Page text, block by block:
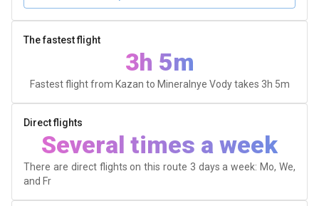
The fastest flight
3h 5m
Fastest flight from Kazan to Mineralnye Vody takes 3h 5m
Direct flights
Several times a week
There are direct flights on this route 3 days a week: Mo, We,
and Fr